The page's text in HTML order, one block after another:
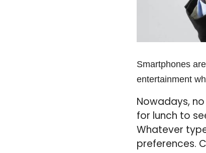
Smartphones
entertainment
Nowadays,
for lunch to
Whatever
preferences.